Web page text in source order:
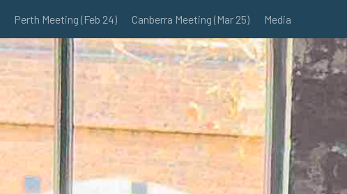
Perth Meeting (Feb 24) Canberra Meeting (Mar 25) Media